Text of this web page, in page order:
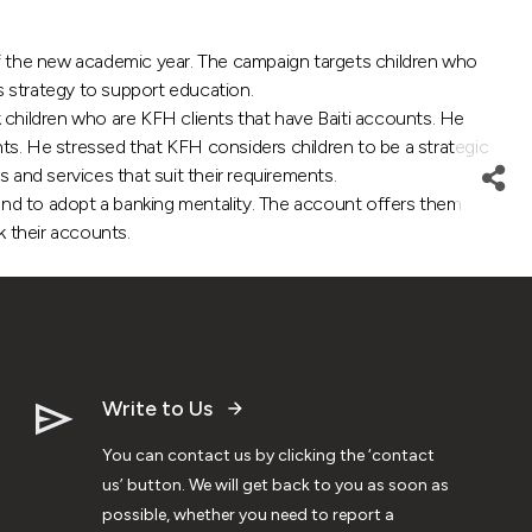
new academic year. The campaign targets children who
strategy to support education.
who are KFH clients that have Baiti accounts. He
He stressed that KFH considers children to be a strategic
services that suit their requirements.
to adopt a banking mentality. The account offers them
their accounts.
Write to Us
You can contact us by clicking the ‘contact
us’ button. We will get back to you as soon as
possible, whether you need to report a